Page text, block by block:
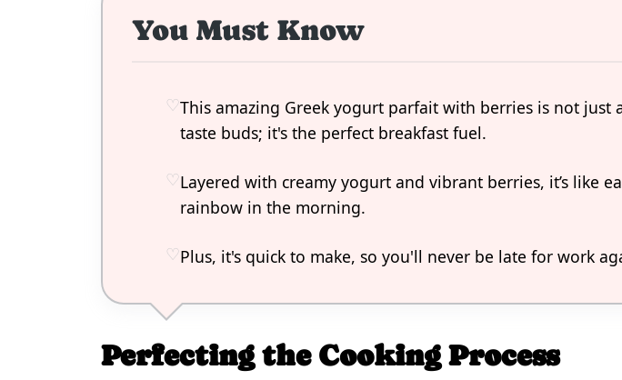
You Must Know
This amazing Greek yogurt parfait with berries is not just
taste buds; it's the perfect breakfast fuel.
Layered with creamy yogurt and vibrant berries, it’s like
rainbow in the morning.
Plus, it's quick to make, so you'll never be late for work
Perfecting the Cooking Process